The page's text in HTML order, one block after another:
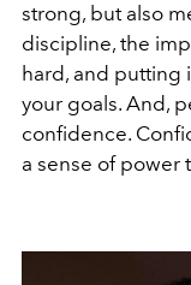
strong, but also
discipline, the
hard, and putting
your goals. And,
confidence.
a sense of power